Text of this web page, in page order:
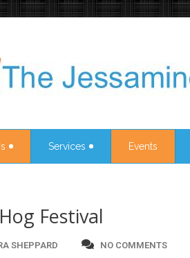
Services Events
Festival
SHEPPARD NO COMMENTS